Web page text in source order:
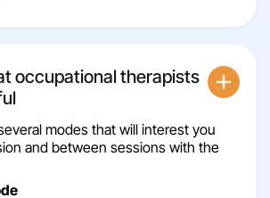
occupational therapists
modes that will interest you
and between sessions with the